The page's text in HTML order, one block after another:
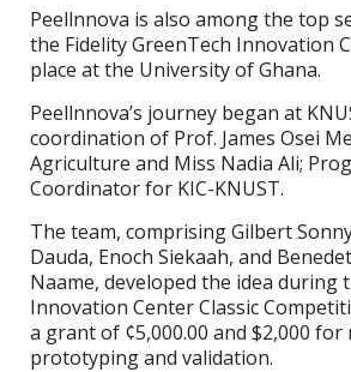
Peellnnova is also among the top
the Fidelity GreenTech Innovation
place at the University of Ghana.
Peellnnova’s journey began at
coordination of Prof. James Osei
Agriculture and Miss Nadia Ali;
Coordinator for KIC-KNUST.
The team, comprising Gilbert
Dauda, Enoch Siekaah, and
Naame, developed the idea during
Innovation Center Classic
a grant of ¢5,000.00 and $2,000
prototyping and validation.